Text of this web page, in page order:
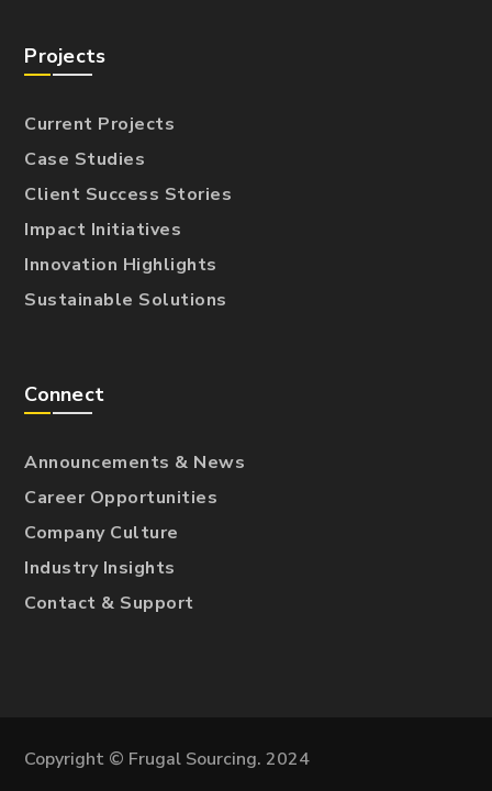
Projects
Current Projects
Case Studies
Client Success Stories
Impact Initiatives
Innovation Highlights
Sustainable Solutions
Connect
Announcements & News
Career Opportunities
Company Culture
Industry Insights
Contact & Support
Copyright © Frugal Sourcing. 2024